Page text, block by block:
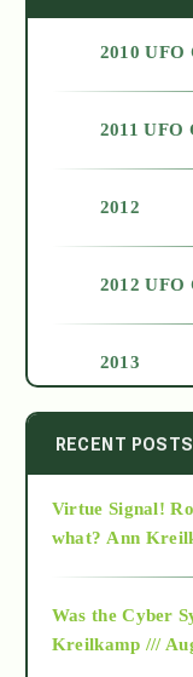
2010 UFO
2011 UFO
2012
2012 UFO
2013
2014
2015
RECENT POSTS
Virtue Signal!
what? Ann
Was the Cyber
Kreilkamp ///